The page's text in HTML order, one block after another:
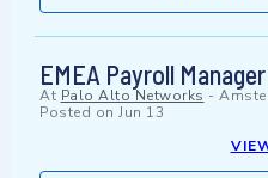
EMEA Payroll Manager
At Palo Alto Networks -
Posted on Jun 13